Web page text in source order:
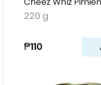
220 g
₱110